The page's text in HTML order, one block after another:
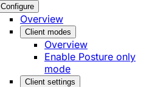
Configure
Overview
Client modes
Overview
Enable Posture only
mode
Client settings